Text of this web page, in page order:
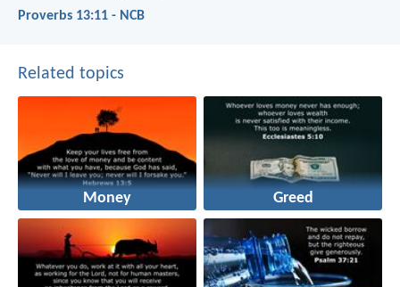
Proverbs 13:11 - NCB
Related topics
Money Greed